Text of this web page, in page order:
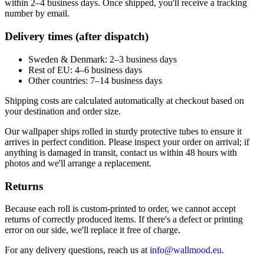
within 2–4 business days. Once shipped, you'll receive a tracking
number by email.
Delivery times (after dispatch)
Sweden & Denmark: 2–3 business days
Rest of EU: 4–6 business days
Other countries: 7–14 business days
Shipping costs are calculated automatically at checkout based on
your destination and order size.
Our wallpaper ships rolled in sturdy protective tubes to ensure it
arrives in perfect condition. Please inspect your order on arrival; if
anything is damaged in transit, contact us within 48 hours with
photos and we'll arrange a replacement.
Returns
Because each roll is custom-printed to order, we cannot accept
returns of correctly produced items. If there's a defect or printing
error on our side, we'll replace it free of charge.
For any delivery questions, reach us at info@wallmood.eu.